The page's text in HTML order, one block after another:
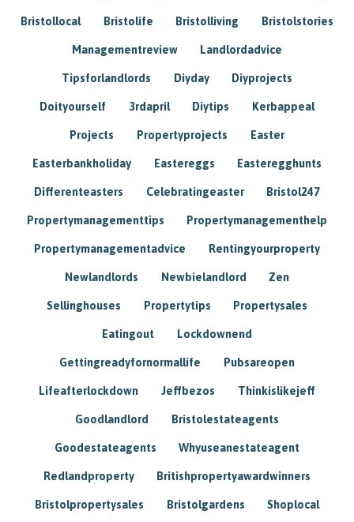
Bristollocal Bristolife Bristolliving Bristolstories
Managementreview Landlordadvice
Tipsforlandlords Diyday Diyprojects
Doityourself 3rdapril Diytips Kerbappeal
Projects Propertyprojects Easter
Easterbankholiday Eastereggs Easteregghunts
Differenteasters Celebratingeaster Bristol247
Propertymanagementtips Propertymanagementhelp
Propertymanagementadvice Rentingyourproperty
Newlandlords Newbielandlord Zen
Sellinghouses Propertytips Propertysales
Eatingout Lockdownend
Gettingreadyfornormallife Pubsareopen
Lifeafterlockdown Jeffbezos Thinkislikejeff
Goodlandlord Bristolestateagents
Goodestateagents Whyuseanestateagent
Redlandproperty Britishpropertyawardwinners
Bristolpropertysales Bristolgardens Shoplocal